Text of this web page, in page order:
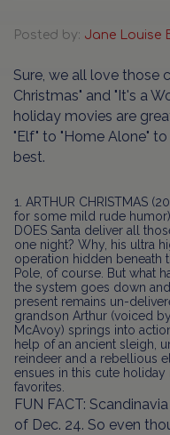
Posted by: Jane Louise
Sure, we all love those
Christmas" and "It's a
holiday movies are
"Elf" to "Home Alone"
best.
1. ARTHUR CHRISTMAS
for some mild rude
DOES Santa deliver all
one night? Why, his ultra
operation hidden beneath
Pole, of course. But what
the system goes down
present remains un-
grandson Arthur (voiced
McAvoy) springs into
help of an ancient sleigh,
reindeer and a rebellious
ensues in this cute
favorites.
FUN FACT:
of Dec. 24. So even